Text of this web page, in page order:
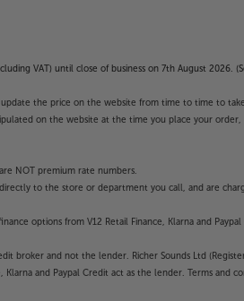
VAT) until close of business on 7th August
the price on the website from time to time to
on the website at the time you place your
NOT premium rate numbers.
to the store or department you call, and are
options from V12 Retail Finance, Klarna and
broker and not the lender. Richer Sounds Ltd
Klarna and Paypal Credit act as the lender. Terms and